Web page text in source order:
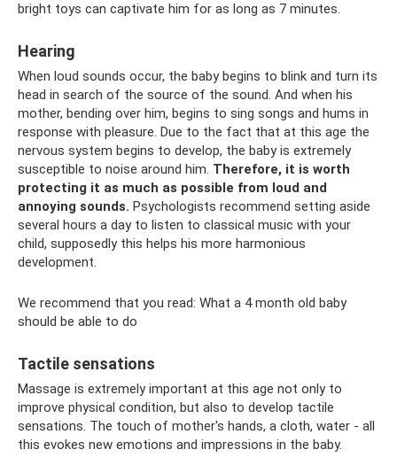
bright toys can captivate him for as long as 7 minutes.
Hearing
When loud sounds occur, the baby begins to blink and turn its
head in search of the source of the sound. And when his
mother, bending over him, begins to sing songs and hums in
response with pleasure. Due to the fact that at this age the
nervous system begins to develop, the baby is extremely
susceptible to noise around him. Therefore, it is worth
protecting it as much as possible from loud and
annoying sounds. Psychologists recommend setting aside
several hours a day to listen to classical music with your
child, supposedly this helps his more harmonious
development.
We recommend that you read: What a 4 month old baby
should be able to do
Tactile sensations
Massage is extremely important at this age not only to
improve physical condition, but also to develop tactile
sensations. The touch of mother's hands, a cloth, water - all
this evokes new emotions and impressions in the baby.